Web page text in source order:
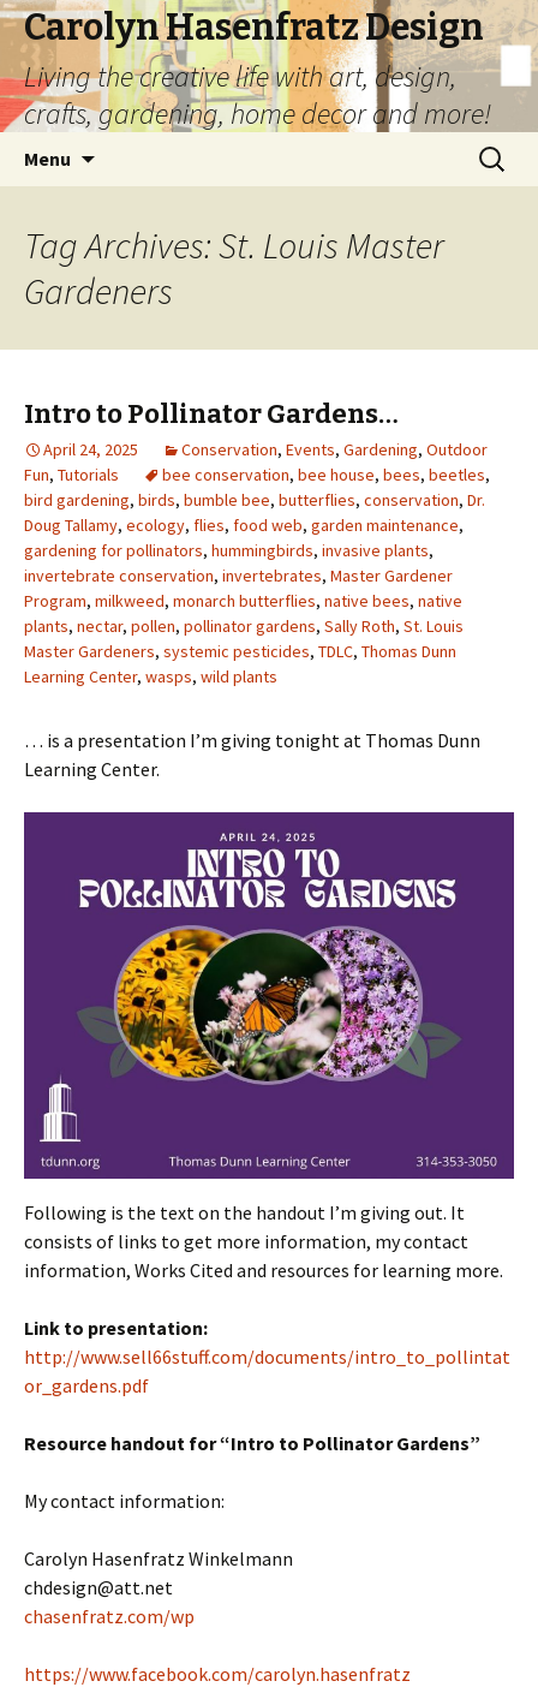
Carolyn Hasenfratz Design
Living the creative life with art, design,
crafts, gardening, home decor and more!
Menu
Search
for:
Tag Archives: St. Louis Master
Gardeners
Intro to Pollinator Gardens…
April 24, 2025 Conservation, Events, Gardening, Outdoor
Fun, Tutorials bee conservation, bee house, bees, beetles,
bird gardening, birds, bumble bee, butterflies, conservation, Dr.
Doug Tallamy, ecology, flies, food web, garden maintenance,
gardening for pollinators, hummingbirds, invasive plants,
invertebrate conservation, invertebrates, Master Gardener
Program, milkweed, monarch butterflies, native bees, native
plants, nectar, pollen, pollinator gardens, Sally Roth, St. Louis
Master Gardeners, systemic pesticides, TDLC, Thomas Dunn
Learning Center, wasps, wild plants
… is a presentation I’m giving tonight at Thomas Dunn
Learning Center.
Following is the text on the handout I’m giving out. It
consists of links to get more information, my contact
information, Works Cited and resources for learning more.
Link to presentation:
http://www.sell66stuff.com/documents/intro_to_pollintat
or_gardens.pdf
Resource handout for “Intro to Pollinator Gardens”
My contact information:
Carolyn Hasenfratz Winkelmann
chdesign@att.net
chasenfratz.com/wp
https://www.facebook.com/carolyn.hasenfratz